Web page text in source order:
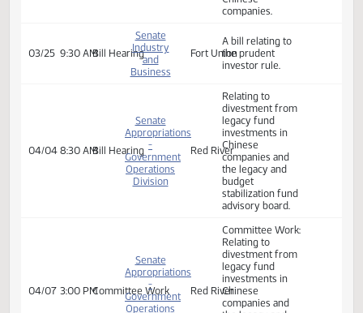
02/10 10:00 AMCommittee Work
Industry,
Business
and Labor
327C
Committee Work:
divestment from
legacy fund
investments in
Bill Hearing
Senate
Industry
Business
Fort Union
A bill relating to
the prudent
investor rule.
Operations
Division
Red River
Relating to
divestment from
legacy fund
investments in
Chinese
companies and
the legacy and
budget
stabilization fund
advisory board.